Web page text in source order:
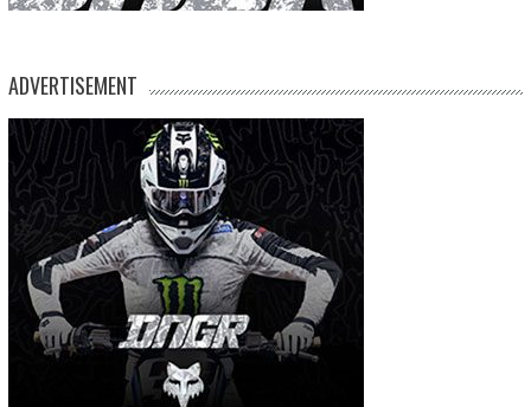
ADVERTISEMENT